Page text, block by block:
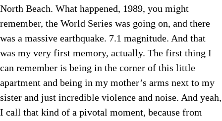
North Beach. What happened, 1989, you might
remember, the World Series was going on, and there
was a massive earthquake. 7.1 magnitude. And that
was my very first memory, actually. The first thing I
can remember is being in the corner of this little
apartment and being in my mother’s arms next to my
sister and just incredible violence and noise. And yeah,
I call that kind of a pivotal moment, because from